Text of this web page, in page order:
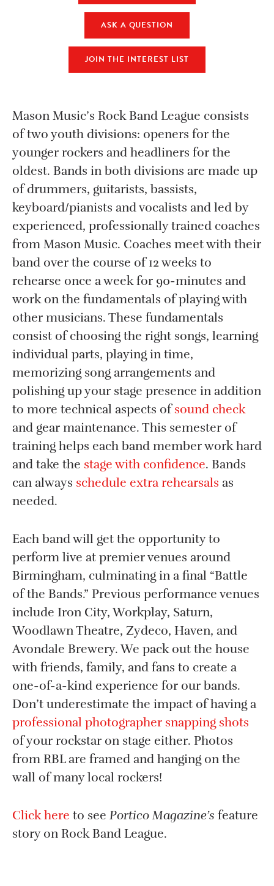
ASK A QUESTION
JOIN THE INTEREST LIST
Mason Music’s Rock Band League consists
of two youth divisions: openers for the
younger rockers and headliners for the
oldest. Bands in both divisions are made up
of drummers, guitarists, bassists,
keyboard/pianists and vocalists and led by
experienced, professionally trained coaches
from Mason Music. Coaches meet with their
band over the course of 12 weeks to
rehearse once a week for 90-minutes and
work on the fundamentals of playing with
other musicians. These fundamentals
consist of choosing the right songs, learning
individual parts, playing in time,
memorizing song arrangements and
polishing up your stage presence in addition
to more technical aspects ofsound check
and gear maintenance. This semester of
training helps each band member work hard
and take the stage with confidence. Bands
can always schedule extra rehearsals as
needed.
Each band will get the opportunity to
perform live at premier venues around
Birmingham, culminating in a final “Battle
of the Bands.” Previous performance venues
include Iron City, Workplay, Saturn,
Woodlawn Theatre, Zydeco, Haven, and
Avondale Brewery. We pack out the house
with friends, family, and fans to create a
one-of-a-kind experience for our bands.
Don’t underestimate the impact of having a
professional photographer snapping shots
of your rockstar on stage either. Photos
from RBL are framed and hanging on the
wall of many local rockers!
Click here to see Portico Magazine’s feature
story on Rock Band League.